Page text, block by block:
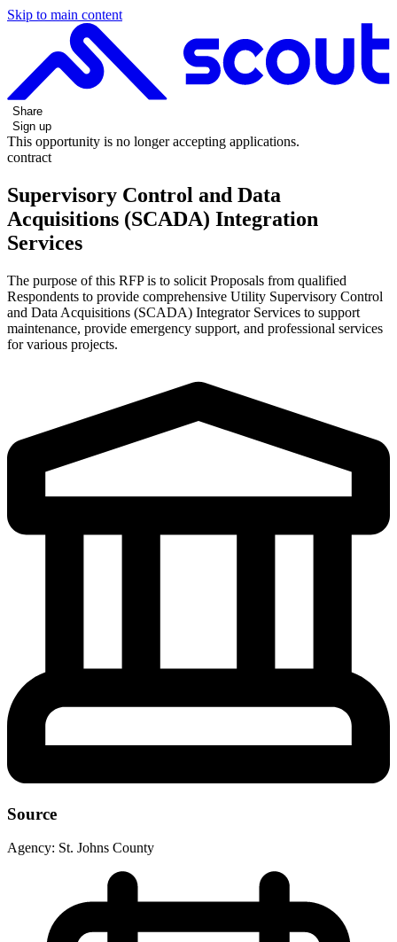
Skip to main content
Share
Sign up
This opportunity is no longer accepting applications.
contract
Supervisory Control and Data
Acquisitions (SCADA) Integration
Services
The purpose of this RFP is to solicit Proposals from qualified
Respondents to provide comprehensive Utility Supervisory Control
and Data Acquisitions (SCADA) Integrator Services to support
maintenance, provide emergency support, and professional services
for various projects.
Source
Agency: St. Johns County